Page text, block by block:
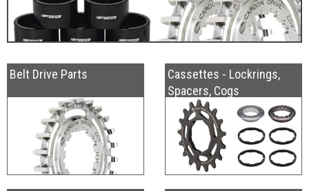
Belt Drive Parts
Cassettes - Lockrings,
Spacers, Cogs